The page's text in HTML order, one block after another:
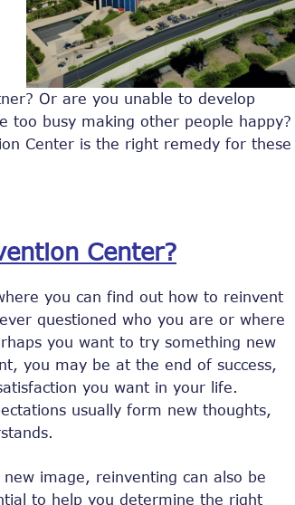
Or are you unable to develop
too busy making other people happy?
Center is the right remedy for these
Center?
you can find out how to reinvent
questioned who you are or where
you want to try something new
you may be at the end of success,
you want in your life.
usually form new thoughts,
image, reinventing can also be
to help you determine the right